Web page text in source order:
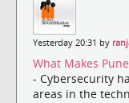
Yesterday 20:31 by
What Makes
- Cybersecurity
areas in the